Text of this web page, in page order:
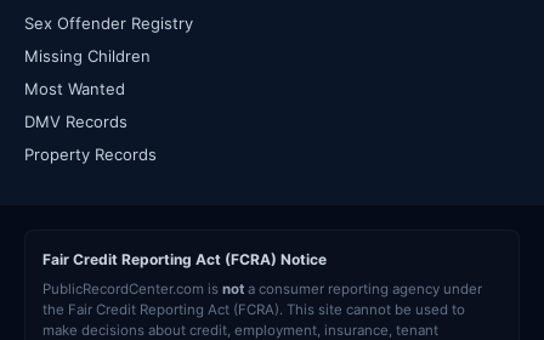
Sex Offender Registry
Missing Children
Most Wanted
DMV Records
Property Records
Fair Credit Reporting Act (FCRA) Notice
PublicRecordCenter.com is not a consumer reporting agency under
the Fair Credit Reporting Act (FCRA). This site cannot be used to
make decisions about credit, employment, insurance, tenant